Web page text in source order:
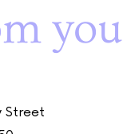
you
Street